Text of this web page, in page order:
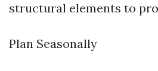
structural elements to
Plan Seasonally